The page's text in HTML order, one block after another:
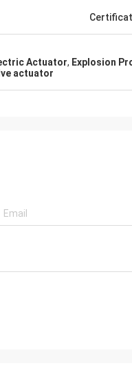
Midea Group -
reliable products and very
Actuator, Explosion
actuator